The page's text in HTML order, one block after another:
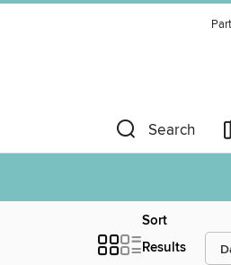
Search
Sort
Results